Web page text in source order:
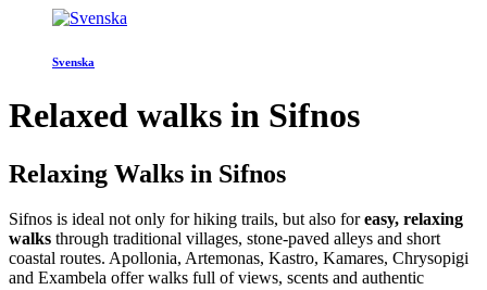
Svenska
Relaxed walks in Sifnos
Relaxing Walks in Sifnos
Sifnos is ideal not only for hiking trails, but also foreasy, relaxing
walks through traditional villages, stone-paved alleys and short
coastal routes. Apollonia, Artemonas, Kastro, Kamares, Chrysopigi
and Exambela offer walks full of views, scents and authentic